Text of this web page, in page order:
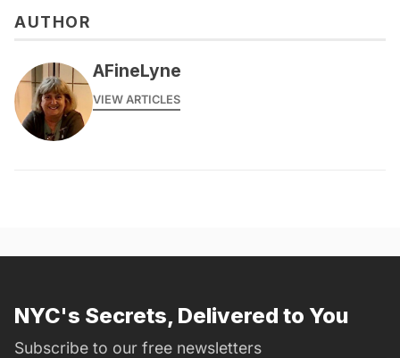
AUTHOR
AFineLyne
VIEW ARTICLES
NYC's Secrets, Delivered to You
Subscribe to our free newsletters